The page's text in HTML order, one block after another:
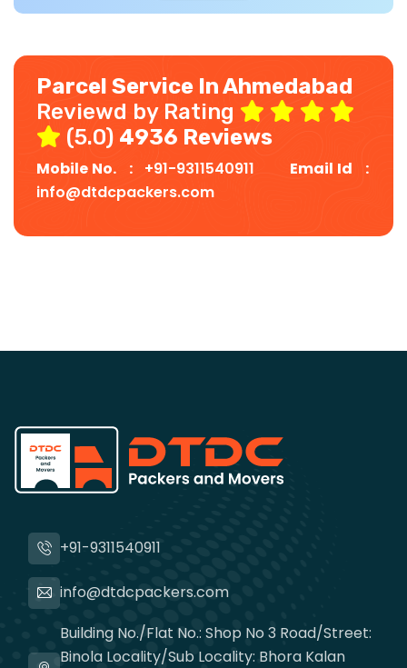
Parcel Service In Ahmedabad
Reviewd by Rating
(5.0) 4936 Reviews
Mobile No. : +91-9311540911
Email Id :
info@dtdcpackers.com
+91-9311540911
info@dtdcpackers.com
Building No./Flat No.: Shop No 3 Road/Street:
Binola Locality/Sub Locality: Bhora Kalan